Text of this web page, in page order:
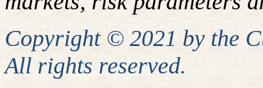
Copyright © 2021 by the
All rights reserved.